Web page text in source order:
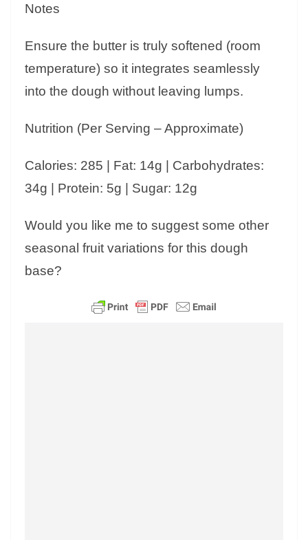
Notes
Ensure the butter is truly softened (room
temperature) so it integrates seamlessly
into the dough without leaving lumps.
Nutrition (Per Serving – Approximate)
Calories: 285 | Fat: 14g | Carbohydrates:
34g | Protein: 5g | Sugar: 12g
Would you like me to suggest some other
seasonal fruit variations for this dough
base?